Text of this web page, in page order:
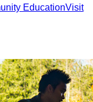
EducationVisit